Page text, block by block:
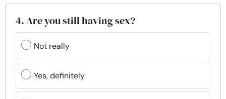
4. Are you still having sex?
Not really
Yes, definitely